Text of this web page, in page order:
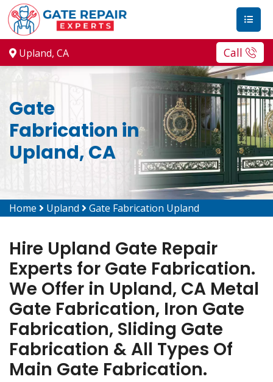
Upland, CA Call
Gate
Fabrication in
Upland, CA
Home Upland Gate Fabrication Upland
Hire Upland Gate Repair
Experts for Gate Fabrication.
We Offer in Upland, CA Metal
Gate Fabrication, Iron Gate
Fabrication, Sliding Gate
Fabrication & All Types Of
Main Gate Fabrication.